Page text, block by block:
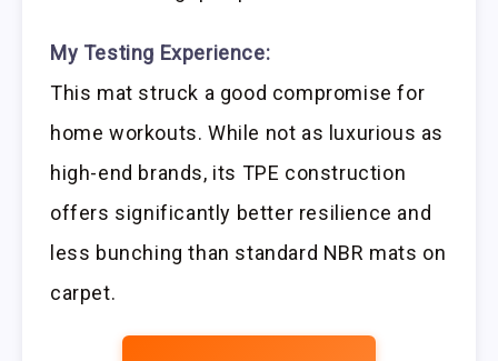
My Testing Experience:
This mat struck a good compromise for
home workouts. While not as luxurious as
high-end brands, its TPE construction
offers significantly better resilience and
less bunching than standard NBR mats on
carpet.